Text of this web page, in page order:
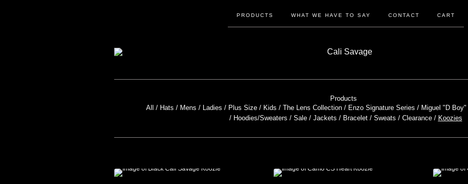
PRODUCTS WHAT WE HAVE TO SAY CONTACT CART
Products
All
Hats Mens Ladies Plus Size Kids The Lens Collection Enzo Signature Series Miguel "D Boy"
Hoodies/Sweaters
Sale Jackets Bracelet Sweats Clearance Koozies